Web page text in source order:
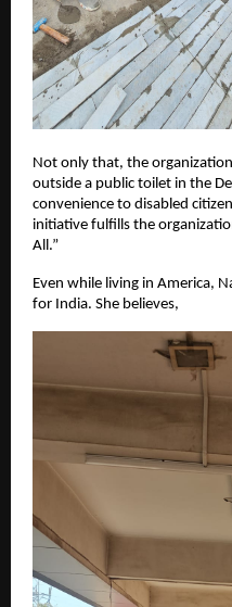
Not only that, the
outside a public toilet in the
convenience to disabled
initiative fulfills the
All.”
Even while living in America,
for India. She believes,